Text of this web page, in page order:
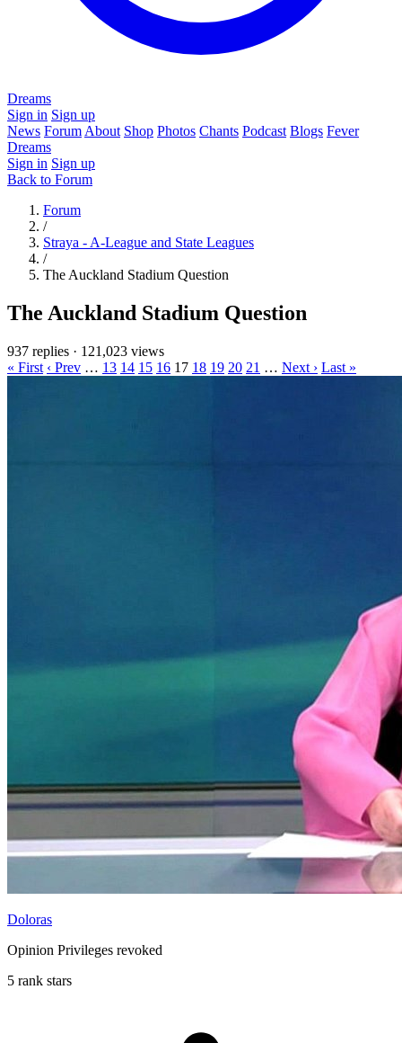
Dreams
Sign in Sign up
News Forum About Shop Photos Chants Podcast Blogs Fever
Dreams
Sign in Sign up
Back to Forum
Forum
/
Straya - A-League and State Leagues
/
The Auckland Stadium Question
The Auckland Stadium Question
937 replies · 121,023 views
« First ‹ Prev … 13 14 15 16 17 18 19 20 21 … Next › Last »
Doloras
Opinion Privileges revoked
5 rank stars